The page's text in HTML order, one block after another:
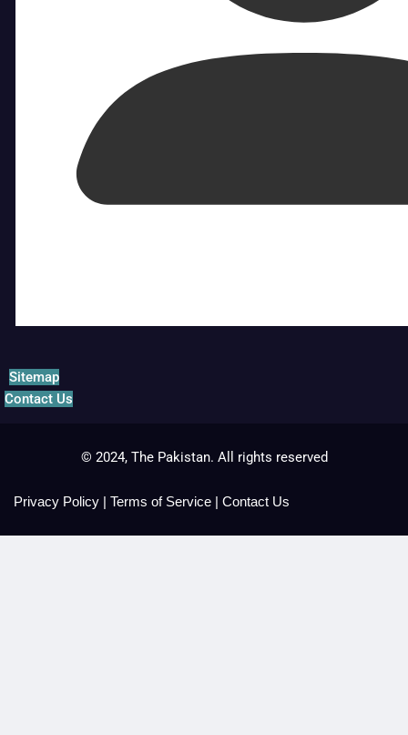
Sitemap
Contact Us
© 2024, The Pakistan. All rights reserved
Privacy Policy | Terms of Service | Contact Us